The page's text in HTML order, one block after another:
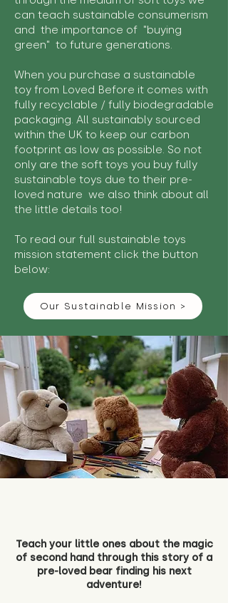
can teach sustainable consumerism
and the importance of "buying
green" to future generations.
When you purchase a sustainable
toy from Loved Before it comes with
fully recyclable / fully biodegradable
packaging. All sustainably sourced
within the UK to keep our carbon
footprint as low as possible. So not
only are the soft toys you buy fully
sustainable toys due to their pre-
loved nature we also think about all
the little details too!
To read our full sustainable toys
mission statement click the button
below:
Our Sustainable Mission >
Teach your little ones about the magic
of second hand through this story of a
pre-loved bear finding his next
adventure!